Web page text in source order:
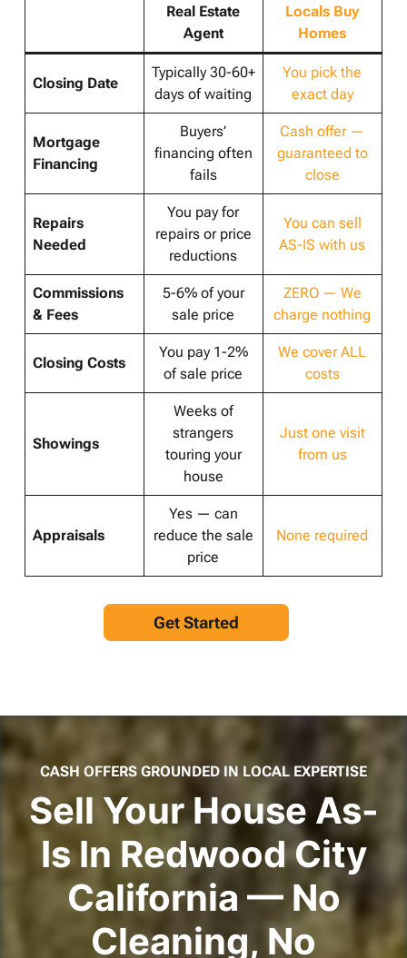
Real Estate
Agent
Locals Buy
Homes
Closing Date
Typically 30-60+
days of waiting
You pick the
exact day
Mortgage
Financing
Buyers’
financing often
fails
Cash offer —
guaranteed to
close
Repairs
Needed
You pay for
repairs or price
reductions
You can sell
AS-IS with us
Commissions
& Fees
5-6% of your
sale price
ZERO — We
charge nothing
Closing Costs
You pay 1-2%
of sale price
We cover ALL
costs
Showings
Weeks of
strangers
touring your
house
Just one visit
from us
Appraisals
Yes — can
reduce the sale
price
None required
Get Started
CASH OFFERS GROUNDED IN LOCAL EXPERTISE
Sell Your House As-
Is In Redwood City
California — No
Cleaning, No